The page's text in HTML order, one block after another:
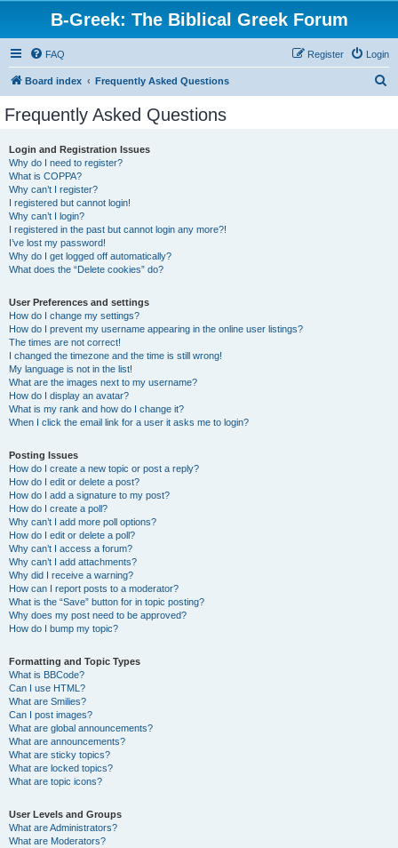
B-Greek: The Biblical Greek Forum
FAQ Login
Register
Board index Frequently Asked Questions
Frequently Asked Questions
Login and Registration Issues
Why do I need to register?
What is COPPA?
Why can’t I register?
I registered but cannot login!
Why can’t I login?
I registered in the past but cannot login any more?!
I’ve lost my password!
Why do I get logged off automatically?
What does the “Delete cookies” do?
User Preferences and settings
How do I change my settings?
How do I prevent my username appearing in the online user listings?
The times are not correct!
I changed the timezone and the time is still wrong!
My language is not in the list!
What are the images next to my username?
How do I display an avatar?
What is my rank and how do I change it?
When I click the email link for a user it asks me to login?
Posting Issues
How do I create a new topic or post a reply?
How do I edit or delete a post?
How do I add a signature to my post?
How do I create a poll?
Why can’t I add more poll options?
How do I edit or delete a poll?
Why can’t I access a forum?
Why can’t I add attachments?
Why did I receive a warning?
How can I report posts to a moderator?
What is the “Save” button for in topic posting?
Why does my post need to be approved?
How do I bump my topic?
Formatting and Topic Types
What is BBCode?
Can I use HTML?
What are Smilies?
Can I post images?
What are global announcements?
What are announcements?
What are sticky topics?
What are locked topics?
What are topic icons?
User Levels and Groups
What are Administrators?
What are Moderators?